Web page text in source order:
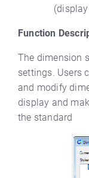
Function
The dimension
settings. Users
and modify
display and
the standard